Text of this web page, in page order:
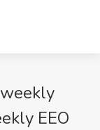
EEO